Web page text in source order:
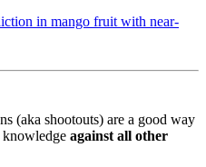
in mango fruit with near-
(aka shootouts) are a good way
knowledge against all other